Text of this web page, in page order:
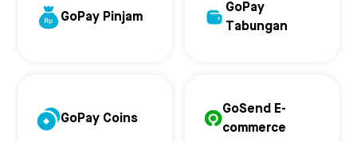
GoPay Pinjam
GoPay
Tabungan
GoPay Coins
GoSend E-
commerce